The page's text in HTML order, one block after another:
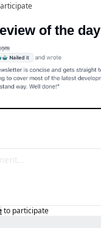
of the day
to participate